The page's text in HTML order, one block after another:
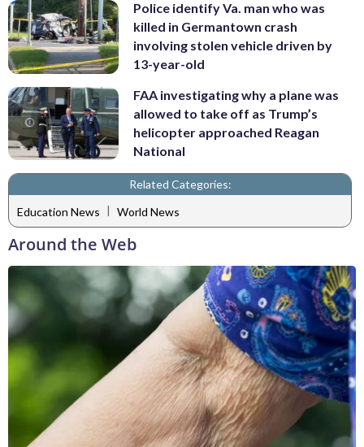
Police identify Va. man who was
killed in Germantown crash
involving stolen vehicle driven by
13-year-old
FAA investigating why a plane was
allowed to take off as Trump’s
helicopter approached Reagan
National
Related Categories:
Education News | World News
Around the Web